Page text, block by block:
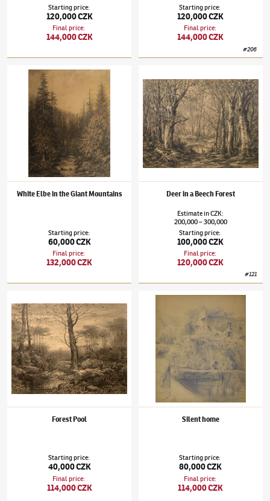
Starting price:
120,000 CZK
Final price:
144,000 CZK
Starting price:
120,000 CZK
Final price:
144,000 CZK
#206
Julius Mařák(1832–1899)White Elbe in the Giant Mountains
White Elbe in the Giant Mountains
Starting price:
60,000 CZK
Final price:
132,000 CZK
Deer in a Beech Forest
EstimateinCZK:
200,000–300,000
Starting price:
100,000 CZK
Final price:
120,000 CZK
#121
Forest Pool
Starting price:
40,000 CZK
Final price:
114,000 CZK
Julius Mařák(1832–1899)Silent home
Silent home
Starting price:
80,000 CZK
Final price:
114,000 CZK